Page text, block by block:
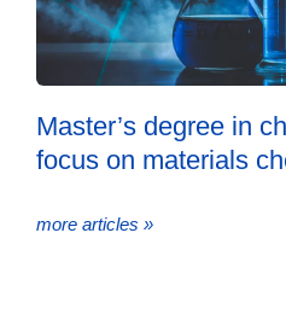
Master’s degree in
focus on materials
more articles »